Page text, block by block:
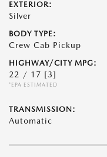
EXTERIOR:
Silver
BODY TYPE:
Crew Cab Pickup
HIGHWAY/CITY MPG:
22 / 17 [3]
*EPA ESTIMATED
TRANSMISSION:
Automatic